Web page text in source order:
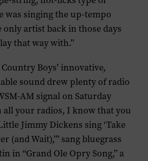
was singing the up-tempo
only artist back in those days
that way with.”
Boys’ innovative,
sound drew plenty of radio
AM signal on Saturday
all your radios, I know that you
Jimmy Dickens sing ‘Take
(and Wait),’” sang bluegrass
in “Grand Ole Opry Song,” a